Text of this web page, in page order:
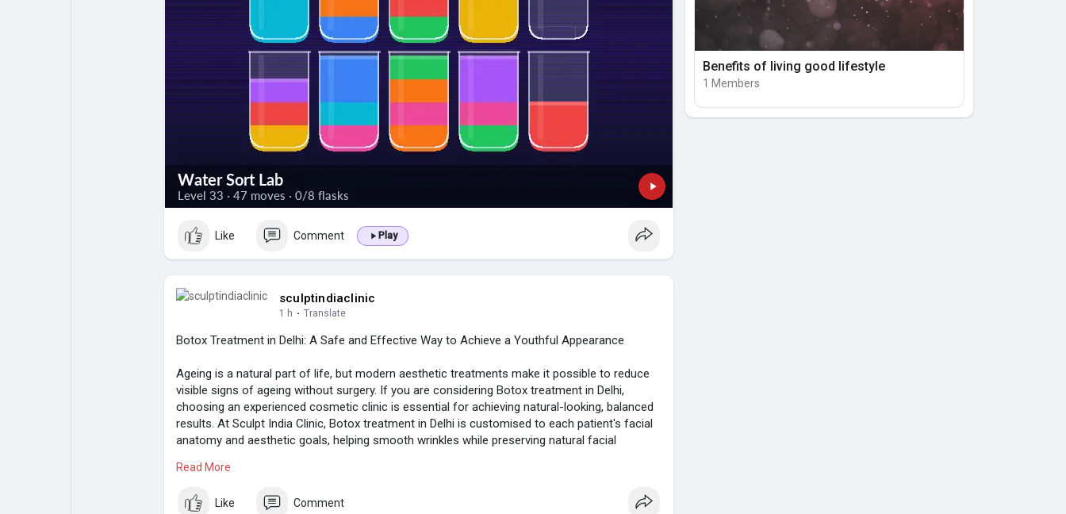
Like Comment Play
sculptindiaclinic
1 h · Translate
Botox Treatment in Delhi: A Safe and Effective Way to Achieve a Youthful Appearance
Ageing is a natural part of life, but modern aesthetic treatments make it possible to reduce
visible signs of ageing without surgery. If you are considering Botox treatment in Delhi,
choosing an experienced cosmetic clinic is essential for achieving natural-looking, balanced
results. At Sculpt India Clinic, Botox treatment in Delhi is customised to each patient's facial
anatomy and aesthetic goals, helping smooth wrinkles while preserving natural facial
Whether you want to soften forehead lines, reduce crow's feet, or prevent early signs of
Read More
Like Comment
Benefits of living good lifestyle
1 Members